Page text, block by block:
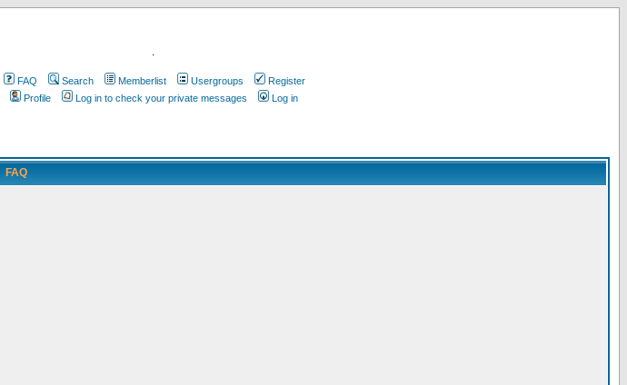
.
FAQ Search Memberlist Usergroups
Register
Profile
Log in to check your private messages Log in
FAQ